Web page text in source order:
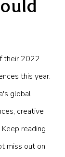
their 2022
this year.
global
creative
reading
miss out on